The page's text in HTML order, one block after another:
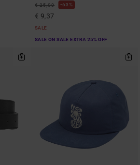
€ 25,00 63%
€ 9,37
SALE
SALE ON SALE EXTRA 25% OFF